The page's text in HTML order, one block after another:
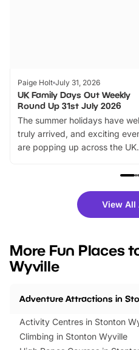
Paige Holt July 31, 2026
UK Family Days Out Weekly
Round Up 31st July 2026
The summer holidays have
truly arrived, and exciting
are popping up across the UK.
family festivals to themed
there is plenty to enjoy.
you’re planning a big day out or
events to…
View All
More Fun Places
Wyville
Adventure Attractions in
Activity Centres in Stonton
Climbing in Stonton Wyville